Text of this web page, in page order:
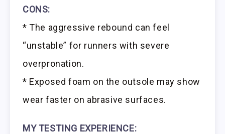
CONS:
* The aggressive rebound can feel
“unstable” for runners with severe
overpronation.
* Exposed foam on the outsole may show
wear faster on abrasive surfaces.
MY TESTING EXPERIENCE: